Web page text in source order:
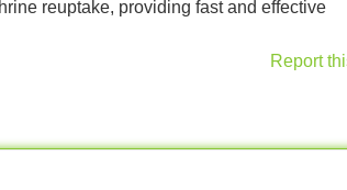
reuptake, providing fast and effective
Report